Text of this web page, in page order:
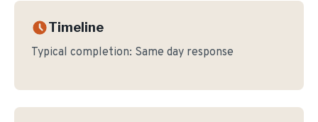
Timeline
Typical completion: Same day response